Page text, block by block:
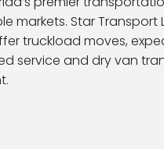
markets. Star Transport
truckload moves,
service and dry van